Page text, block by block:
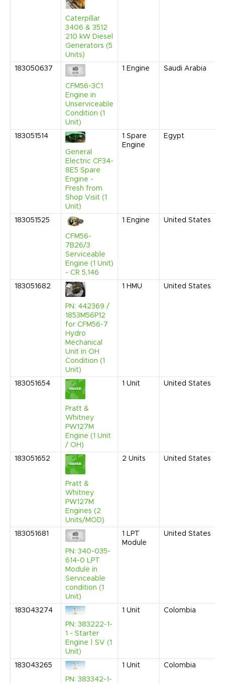
Caterpillar
3406 & 3512
210 kW Diesel
Generators (5
Units)
183050637
CFM56-3C1
Engine in
Unserviceable
Condition (1
Unit)
1 Engine Saudi Arabia
183051514
General
Electric CF34-
8E5 Spare
Engine -
Fresh from
Shop Visit (1
Unit)
1 Spare
Engine
Egypt
183051525
CFM56-
7B26/3
Serviceable
Engine (1 Unit)
- CR 5,146
1 Engine United States
183051682
PN: 442369 /
1853M56P12
for CFM56-7
Hydro
Mechanical
Unit in OH
Condition (1
Unit)
1 HMU United States
183051654
Pratt &
Whitney
PW127M
Engine (1 Unit
/ OH)
1 Unit United States
183051652
Pratt &
Whitney
PW127M
Engines (2
Units/MOD)
2 Units United States
183051681
PN: 340-035-
614-0 LPT
Module in
Serviceable
condition (1
Unit)
1 LPT
Module
United States
183043274
PN: 383222-1-
1 - Starter
Engine | SV (1
Unit)
1 Unit Colombia
183043265
PN: 383342-1-
1 Unit Colombia